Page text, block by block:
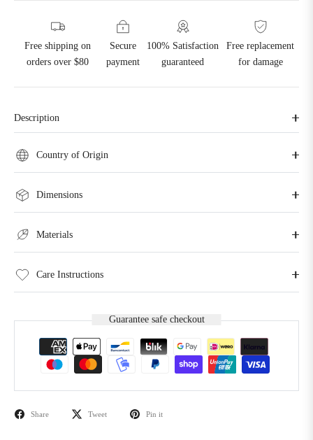
Free shipping on
orders over $80
Secure
payment
100% Satisfaction
guaranteed
Free replacement
for damage
Description
Country of Origin
Dimensions
Materials
Care Instructions
Guarantee safe checkout
Share Tweet Pin it